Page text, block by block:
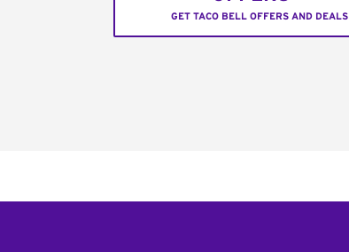
GET TACO BELL OFFERS AND DEALS